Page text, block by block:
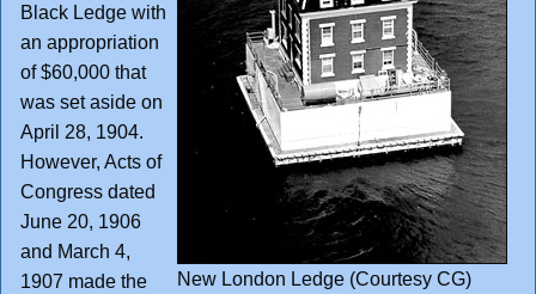
New London Ledge (Courtesy CG)
Black Ledge with
an appropriation
of $60,000 that
was set aside on
April 28, 1904.
However, Acts of
Congress dated
June 20, 1906
and March 4,
1907 made the